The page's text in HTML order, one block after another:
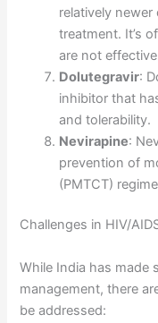
relatively
treatment. It’s
are not
Dolutegravir:
inhibitor that
and tolerability.
Nevirapine:
prevention of
(PMTCT)
Challenges in HIV/
While India has made
management, there
be addressed: